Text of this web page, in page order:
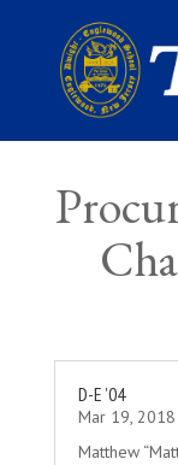
D-E ’04
Mar 19, 2018
Matthew